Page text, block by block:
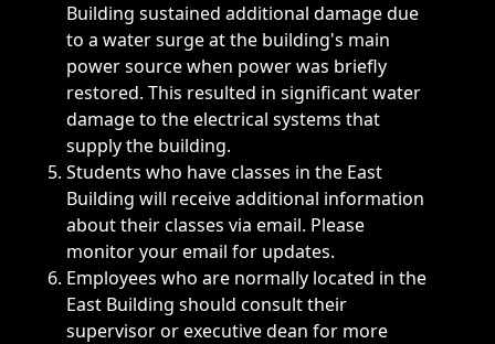
Building sustained additional damage due
to a water surge at the building's main
power source when power was briefly
restored. This resulted in significant water
damage to the electrical systems that
supply the building.
Students who have classes in the East
Building will receive additional information
about their classes via email. Please
monitor your email for updates.
Employees who are normally located in the
East Building should consult their
supervisor or executive dean for more